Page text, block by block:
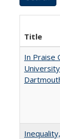
Title
In Praise